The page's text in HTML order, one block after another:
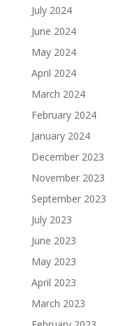
July 2024
June 2024
May 2024
April 2024
March 2024
February 2024
January 2024
December 2023
November 2023
September 2023
July 2023
June 2023
May 2023
April 2023
March 2023